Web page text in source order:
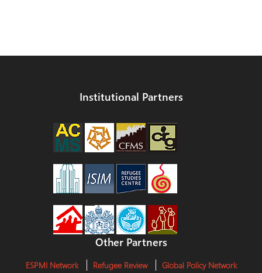
Institutional Partners
Other Partners
ESPMI Network Refugee Review Global Policy Network